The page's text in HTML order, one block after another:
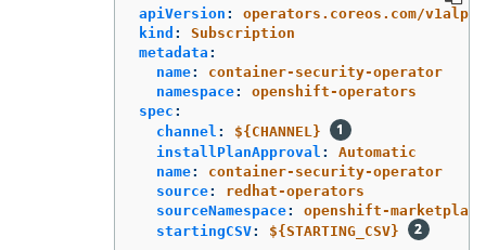
apiVersion :
operators.coreos.com/
kind :
Subscription
metadata :
name:
container-security-operator
namespace:
openshift-operators
spec :
channel :
${CHANNEL}
installPlanApproval :
Automatic
name:
container-security-operator
source:
redhat-operators
sourceNamespace:
openshift-marketplace
startingCSV: ${STARTING_CSV}